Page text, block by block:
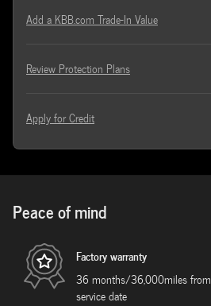
Add a KBB.com Trade-In Value
Review Protection Plans
Apply for Credit
Peace of mind
Factory warranty
36 months/36,000miles
service date